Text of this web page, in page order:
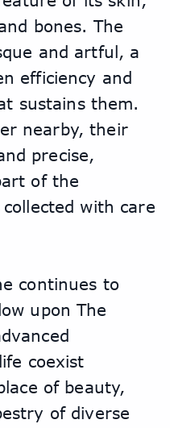
bones. The
and artful, a
efficiency and
sustains them.
nearby, their
precise,
of the
with care
continues to
upon The
coexist
of beauty,
of diverse